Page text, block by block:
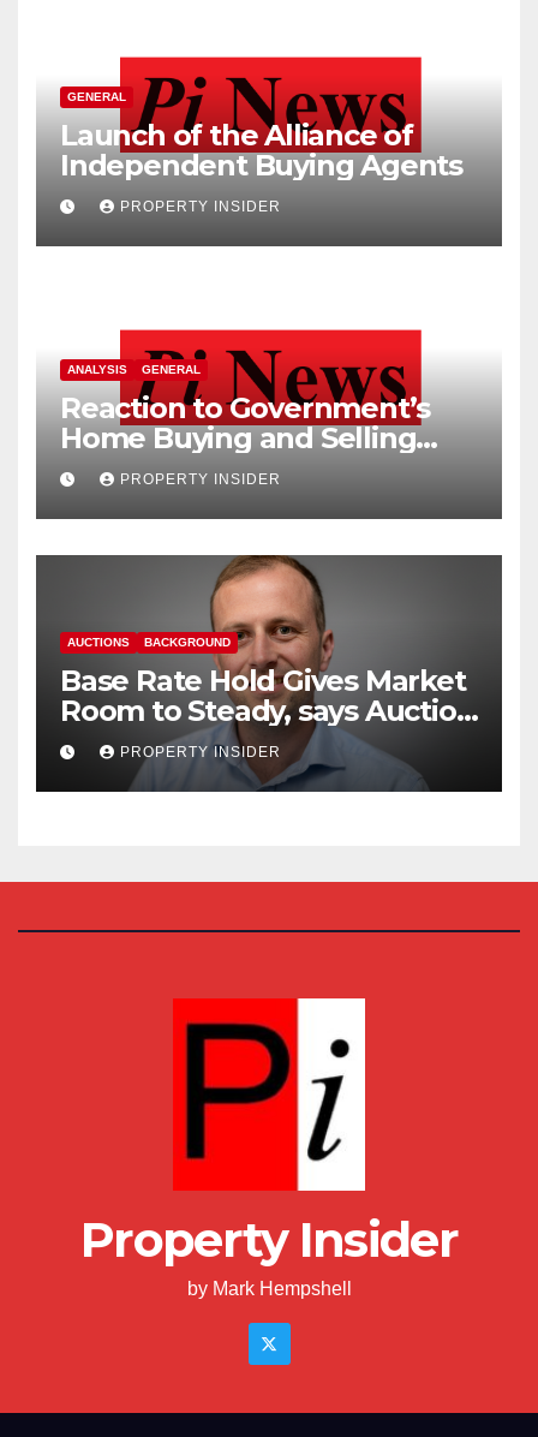
GENERAL
Launch of the Alliance of
Independent Buying Agents
PROPERTY INSIDER
ANALYSIS GENERAL
Reaction to Government’s
Home Buying and Selling
ReformPROPERTY INSIDER
AUCTIONS BACKGROUND
Base Rate Hold Gives Market
Room to Steady, says Auction
HousePROPERTY INSIDER
Property Insider
by Mark Hempshell